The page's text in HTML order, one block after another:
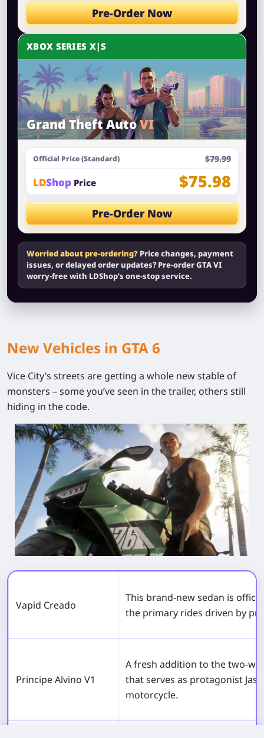
Pre-Order Now
XBOX SERIES X|S
Grand Theft AutoVI
Official Price (Standard) $79.99
LDShop Price $75.98
Pre-Order Now
Worried about pre-ordering? Price changes, payment
issues, or delayed order updates? Pre-order GTA VI
worry-free with LDShop’s one-stop service.
New Vehicles in GTA 6
Vice City’s streets are getting a whole new stable of
monsters – some you’ve seen in the trailer, others still
hiding in the code.
Vapid Creado
This brand-new sedan is
the primary rides driven by
Principe Alvino V1
A fresh addition to the two-
that serves as protagonist
motorcycle.